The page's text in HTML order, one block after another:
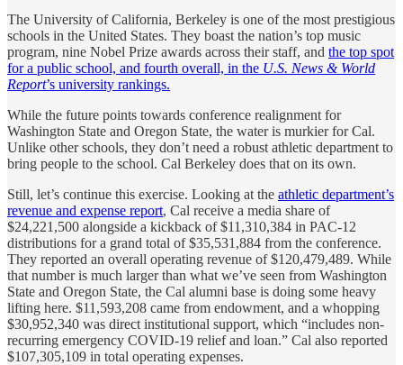
The University of California, Berkeley is one of the most prestigious
schools in the United States. They boast the nation’s top music
program, nine Nobel Prize awards across their staff, and the top spot
for a public school, and fourth overall, in the U.S. News & World
Report’s university rankings.
While the future points towards conference realignment for
Washington State and Oregon State, the water is murkier for Cal.
Unlike other schools, they don’t need a robust athletic department to
bring people to the school. Cal Berkeley does that on its own.
Still, let’s continue this exercise. Looking at the athletic department’s
revenue and expense report, Cal receive a media share of
$24,221,500 alongside a kickback of $11,310,384 in PAC-12
distributions for a grand total of $35,531,884 from the conference.
They reported an overall operating revenue of $120,479,489. While
that number is much larger than what we’ve seen from Washington
State and Oregon State, the Cal alumni base is doing some heavy
lifting here. $11,593,208 came from endowment, and a whopping
$30,952,340 was direct institutional support, which “includes non-
recurring emergency COVID-19 relief and loan.” Cal also reported
$107,305,109 in total operating expenses.